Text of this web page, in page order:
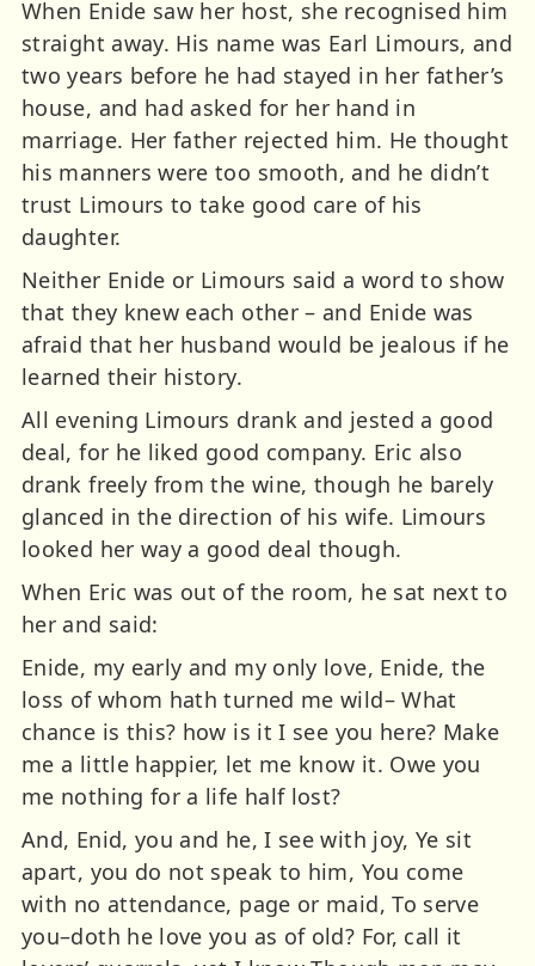
When Enide saw her host, she recognised him
straight away. His name was Earl Limours, and
two years before he had stayed in her father’s
house, and had asked for her hand in
marriage. Her father rejected him. He thought
his manners were too smooth, and he didn’t
trust Limours to take good care of his
daughter.
Neither Enide or Limours said a word to show
that they knew each other – and Enide was
afraid that her husband would be jealous if he
learned their history.
All evening Limours drank and jested a good
deal, for he liked good company. Eric also
drank freely from the wine, though he barely
glanced in the direction of his wife. Limours
looked her way a good deal though.
When Eric was out of the room, he sat next to
her and said:
Enide, my early and my only love, Enide, the
loss of whom hath turned me wild– What
chance is this? how is it I see you here? Make
me a little happier, let me know it. Owe you
me nothing for a life half lost?
And, Enid, you and he, I see with joy, Ye sit
apart, you do not speak to him, You come
with no attendance, page or maid, To serve
you–doth he love you as of old? For, call it